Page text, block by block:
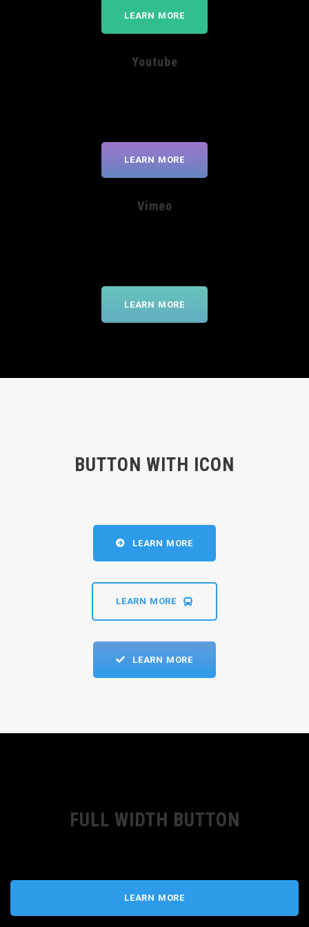
LEARN MORE
Youtube
LEARN MORE
Vimeo
LEARN MORE
BUTTON WITH ICON
LEARN MORE
LEARN MORE
LEARN MORE
FULL WIDTH BUTTON
LEARN MORE